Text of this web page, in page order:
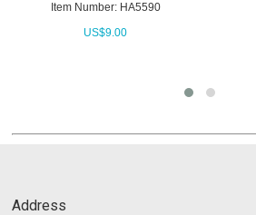
Item Number: HA5590
US$9.00
Address